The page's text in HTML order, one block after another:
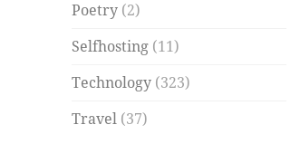
Poetry (2)
Selfhosting (11)
Technology (323)
Travel (37)